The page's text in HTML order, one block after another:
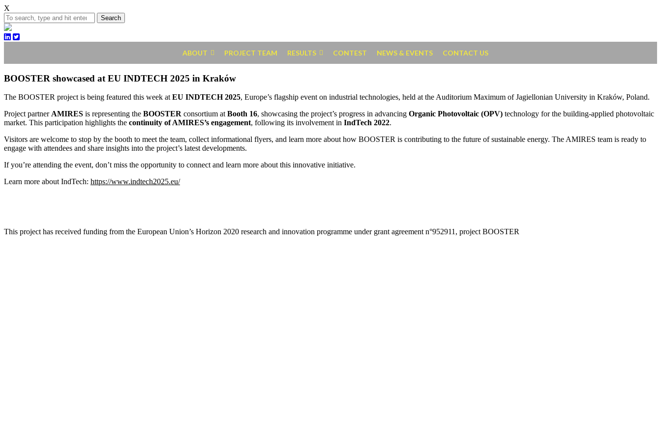
X
Search
ABOUT PROJECT TEAM RESULTS CONTEST NEWS & EVENTS CONTACT US
BOOSTER showcased at EU INDTECH 2025 in Kraków
The BOOSTER project is being featured this week atEU INDTECH 2025, Europe’s flagship event on industrial technologies, held at the Auditorium Maximum of Jagiellonian University in Kraków, Poland.
Project partnerAMIRES is representing the BOOSTER consortium atBooth 16, showcasing the project’s progress in advancing Organic Photovoltaic (OPV) technology for the building-applied photovoltaic
market. This participation highlights the continuity of AMIRES’s engagement, following its involvement in IndTech 2022.
Visitors are welcome to stop by the booth to meet the team, collect informational flyers, and learn more about how BOOSTER is contributing to the future of sustainable energy. The AMIRES team is ready to
engage with attendees and share insights into the project’s latest developments.
If you’re attending the event, don’t miss the opportunity to connect and learn more about this innovative initiative.
Learn more about IndTech: https://www.indtech2025.eu/
This project has received funding from the European Union’s Horizon 2020 research and innovation programme under grant agreement n°952911, project BOOSTER